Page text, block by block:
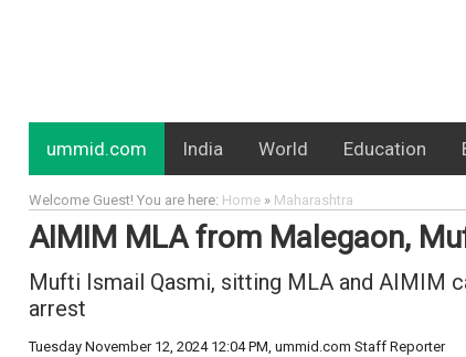
ummid.com India World Education
Welcome Guest! You are here: Home»Maharashtra
AIMIM MLA from Malegaon,
Mufti Ismail Qasmi, sitting MLA and AIMIM
arrest
Tuesday November 12, 2024 12:04 PM, ummid.com Staff Reporter